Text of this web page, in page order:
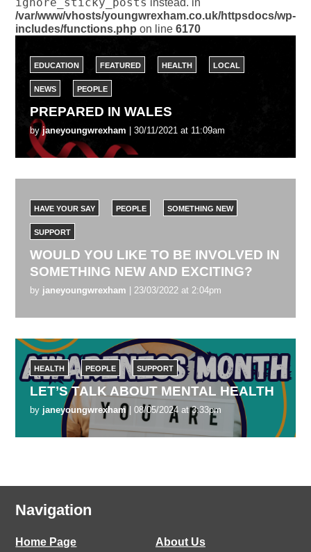
instead. in
/var/www/vhosts/youngwrexham.co.uk/httpsdocs/wp-
includes/functions.php on line6170
EDUCATION FEATURED HEALTH LOCAL
NEWS PEOPLE
PREPARED IN WALES
byjaneyoungwrexham | 30/11/2021 at 11:09am
HAVE YOUR SAY PEOPLE SOMETHING NEW
SUPPORT
WOULD YOU LIKE TO BE INVOLVED IN
SOMETHING NEW AND EXCITING?
by janeyoungwrexham | 23/03/2022 at 2:04pm
HEALTH PEOPLE SUPPORT
LET’S TALK ABOUT MENTAL HEALTH
by janeyoungwrexham| 08/05/2024 at 3:33pm
Navigation
Home Page
About Us